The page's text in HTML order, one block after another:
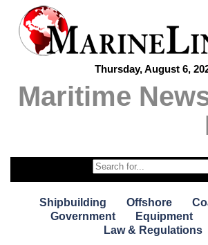
Thursday, August 6,
Maritime
Shipbuilding Offshore
Government
Equipment
Law & Regulations